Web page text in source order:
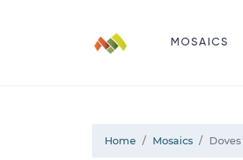
MOSAICS
Home Mosaics